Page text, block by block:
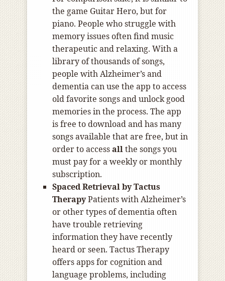
the game Guitar Hero, but for
piano. People who struggle with
memory issues often find music
therapeutic and relaxing. With a
library of thousands of songs,
people with Alzheimer’s and
dementia can use the app to access
old favorite songs and unlock good
memories in the process. The app
is free to download and has many
songs available that are free, but in
order to accessallthe songs you
must pay for a weekly or monthly
subscription.
Spaced Retrieval by Tactus
TherapyPatients with Alzheimer’s
or other types of dementia often
have trouble retrieving
information they have recently
heard or seen. Tactus Therapy
offers apps for cognition and
language problems, including